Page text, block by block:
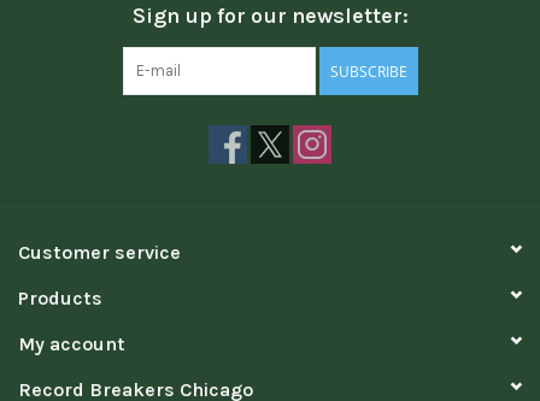
Sign up for our newsletter:
SUBSCRIBE
Customer service
Products
My account
Record Breakers Chicago